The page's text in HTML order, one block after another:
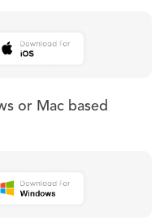
or Mac based